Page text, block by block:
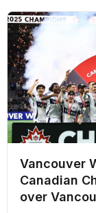
Vancouver
Canadian
over